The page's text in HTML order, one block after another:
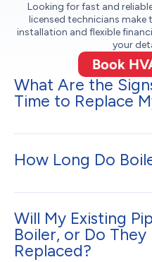
Looking for fast and
licensed technicians make
installation and flexible
your
Book
What Are the
Time to Replace
How Long Do
Will My Existing
Boiler, or Do
Replaced?